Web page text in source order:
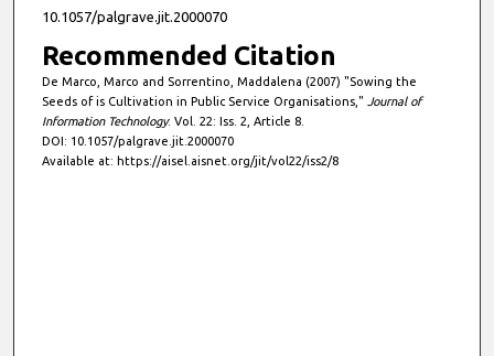
10.1057/palgrave.jit.2000070
Recommended Citation
De Marco, Marco and Sorrentino, Maddalena (2007) "Sowing the
Seeds of is Cultivation in Public Service Organisations," Journal of
Information Technology: Vol. 22: Iss. 2, Article 8.
DOI: 10.1057/palgrave.jit.2000070
Available at: https://aisel.aisnet.org/jit/vol22/iss2/8